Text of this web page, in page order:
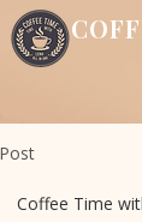
Post
Coffee Time